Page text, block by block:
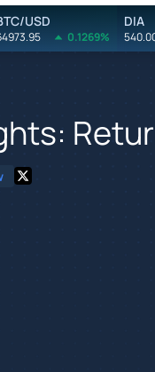
USD
0.1269%
DIA